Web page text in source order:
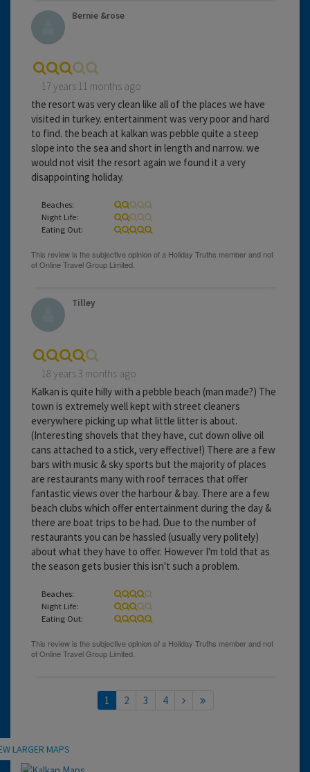
Bernie &rose
17 years 11 months ago
the resort was very clean like all of the places we have
visited in turkey. entertainment was very poor and hard
to find. the beach at kalkan was pebble quite a steep
slope into the sea and short in length and narrow. we
would not visit the resort again we found it a very
disappointing holiday.
Beaches:
Night Life:
Eating Out:
Tilley
18 years 3 months ago
Kalkan is quite hilly with a pebble beach (man made?) The
town is extremely well kept with street cleaners
everywhere picking up what little litter is about.
(Interesting shovels that they have, cut down olive oil
cans attached to a stick, very effective!) There are a few
bars with music & sky sports but the majority of places
are restaurants many with roof terraces that offer
fantastic views over the harbour & bay. There are a few
beach clubs which offer entertainment during the day &
there are boat trips to be had. Due to the number of
restaurants you can be hassled (usually very politely)
about what they have to offer. However I'm told that as
the season gets busier this isn't such a problem.
Beaches:
Night Life:
Eating Out:
1 2 3 4
Location
LARGER MAPS